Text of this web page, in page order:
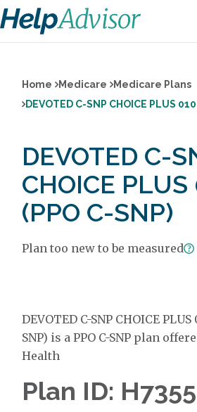
Home Medicare
Medicare Plans
DEVOTED C-SNP CHOICE PLUS
DEVOTED C-
CHOICE PLUS
(PPO C-SNP)
Plan too new to be measured
DEVOTED C-SNP CHOICE PLUS
SNP) is a PPO C-SNP plan
Health
Plan ID: